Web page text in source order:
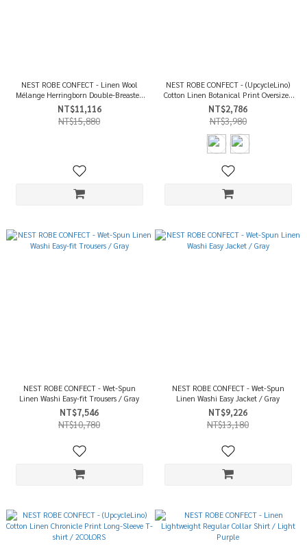
NEST ROBE CONFECT - Linen Wool
Mélange Herringborn Double-Breasted
Jacket / Top Gray
NT$11,116
NT$15,880
NEST ROBE CONFECT - (UpcycleLino)
Cotton Linen Botanical Print Oversized
T-Shirt / 2COLORS
NT$2,786
NT$3,980
NEST ROBE CONFECT - Wet-Spun
Linen Washi Easy-fit Trousers / Gray
NT$7,546
NT$10,780
NEST ROBE CONFECT - Wet-Spun
Linen Washi Easy Jacket / Gray
NT$9,226
NT$13,180